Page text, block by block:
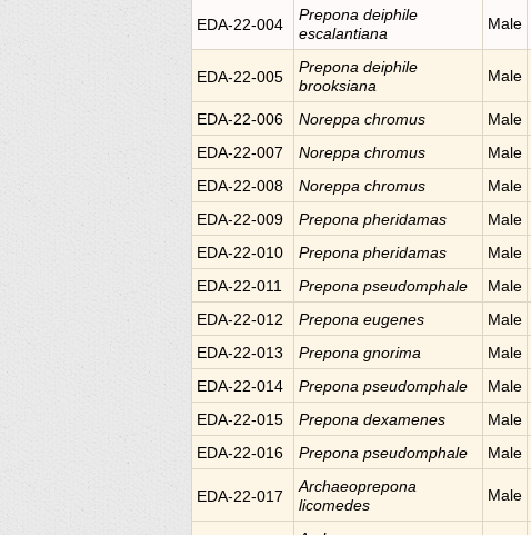
EDA-22-004
Prepona deiphile
escalantiana
Male
EDA-22-005
Prepona deiphile
brooksiana
Male
EDA-22-006 Noreppa chromus Male
EDA-22-007
Noreppa chromus Male
EDA-22-008
Noreppa chromus Male
EDA-22-009
Prepona pheridamas Male
EDA-22-010
Prepona pheridamas Male
EDA-22-011
Prepona pseudomphale Male
EDA-22-012
Prepona eugenes Male
EDA-22-013
Prepona gnorima Male
EDA-22-014
Prepona pseudomphale Male
EDA-22-015
Prepona dexamenes Male
EDA-22-016
Prepona pseudomphale Male
EDA-22-017
Archaeoprepona
licomedes
Male